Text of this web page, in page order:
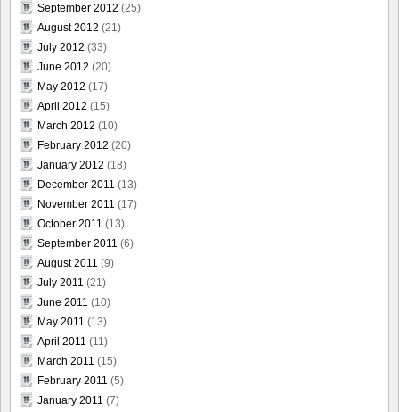
September 2012 (25)
August 2012 (21)
July 2012 (33)
June 2012 (20)
May 2012 (17)
April 2012 (15)
March 2012 (10)
February 2012 (20)
January 2012 (18)
December 2011 (13)
November 2011 (17)
October 2011 (13)
September 2011 (6)
August 2011 (9)
July 2011 (21)
June 2011 (10)
May 2011 (13)
April 2011 (11)
March 2011 (15)
February 2011 (5)
January 2011 (7)